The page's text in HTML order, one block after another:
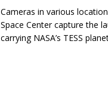
Cameras in various
Space Center capture the
carrying NASA’s TESS